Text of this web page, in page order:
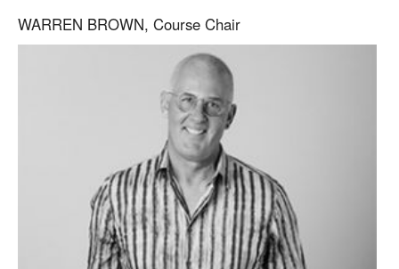
WARREN BROWN, Course Chair